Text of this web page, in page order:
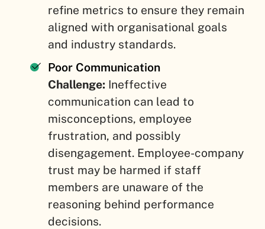
refine metrics to ensure they remain
aligned with organisational goals
and industry standards.
Poor Communication
Challenge: Ineffective
communication can lead to
misconceptions, employee
frustration, and possibly
disengagement. Employee-company
trust may be harmed if staff
members are unaware of the
reasoning behind performance
decisions.